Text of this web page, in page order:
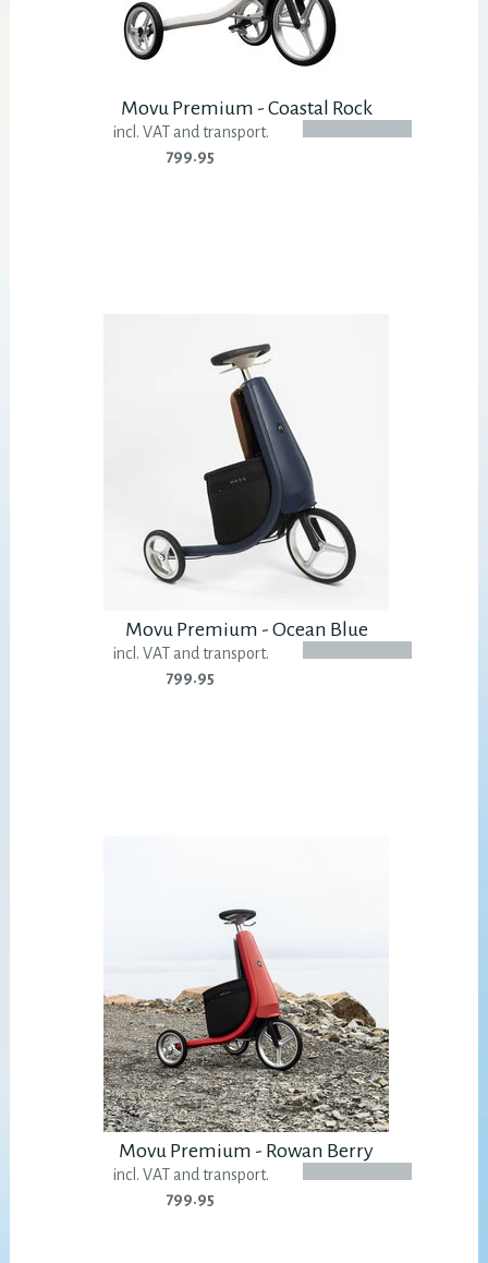
Movu Premium - Coastal Rock
incl. VAT and transport.
799.95
Movu Premium - Ocean Blue
incl. VAT and transport.
799.95
Movu Premium - Rowan Berry
incl. VAT and transport.
799.95